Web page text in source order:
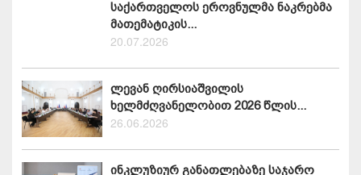
საქართველოს ეროვნულმა ნაკრებმა
მათემატიკის...
20.07.2026
ლევან ღირსიაშვილის
ხელმძღვანელობით 2026 წლის...
26.06.2026
ინკლუზიურ განათლებაზე საჯარო